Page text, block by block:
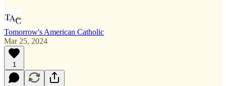
Tomorrow's American Catholic
Mar 25, 2024
1